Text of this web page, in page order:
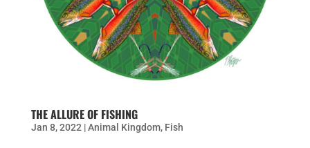
THE ALLURE OF FISHING
Jan 8, 2022|Animal Kingdom, Fish